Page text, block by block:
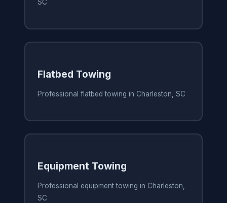
SC
Flatbed Towing
Professional flatbed towing in Charleston, SC
Equipment Towing
Professional equipment towing in Charleston,
SC